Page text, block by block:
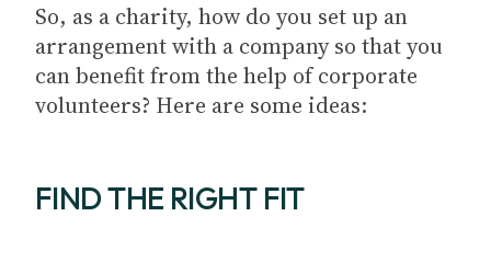
So, as a charity, how do you set up an
arrangement with a company so that you
can benefit from the help of corporate
volunteers? Here are some ideas:
FIND THE RIGHT FIT